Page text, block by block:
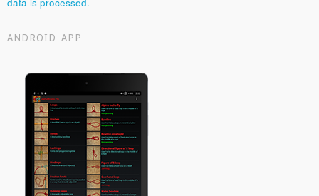
ANDROID APP